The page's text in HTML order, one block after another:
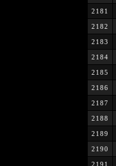
2181
2182
2183
2184
2185
2186
2187
2188
2189
2190
2191